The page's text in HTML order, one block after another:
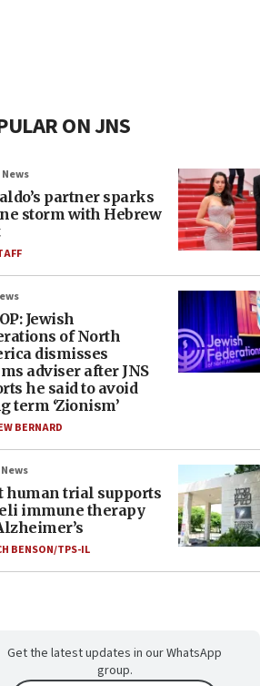
ON JNS
partner sparks
storm with Hebrew
Jewish
of North
dismisses
adviser after JNS
he said to avoid
term ‘Zionism’
BERNARD
human trial supports
immune therapy
BENSON/TPS-IL
Get the latest updates in our WhatsApp
group.